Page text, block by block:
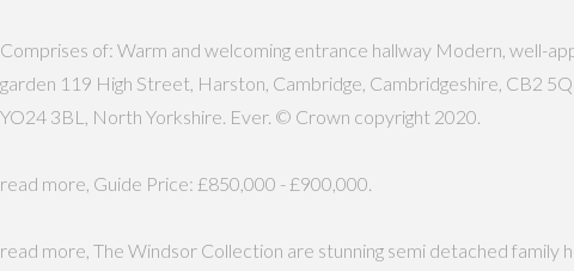
Comprises of: Warm and welcoming entrance hallway Modern, well-
garden 119 High Street, Harston, Cambridge, Cambridgeshire, CB2
YO24 3BL, North Yorkshire. Ever. © Crown copyright 2020.
read more, Guide Price: £850,000 - £900,000.
read more, The Windsor Collection are stunning semi detached